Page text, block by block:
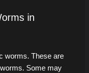
in
worms. These are
Some may